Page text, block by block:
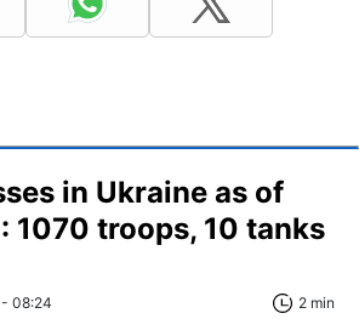
in Ukraine as of
1070 troops, 10 tanks
08:24 2 min